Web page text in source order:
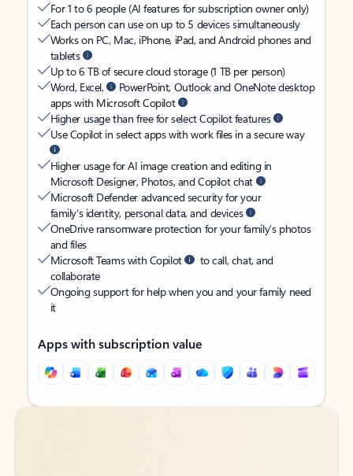
For 1 to 6 people (AI features for subscription owner only)
Each person can use on up to 5 devices simultaneously
Works on PC, Mac, iPhone, iPad, and Android phones and
tablets
Up to 6 TB of secure cloud storage (1 TB per person)
Word, Excel,
PowerPoint, Outlook and OneNote desktop
apps with Microsoft Copilot
Higher usage than free for select Copilot features
Use Copilot in select apps with work files in a secure way
Higher usage for AI image creation and editing in
Microsoft Designer, Photos, and Copilot chat
Microsoft Defender advanced security for your
family’s identity, personal data, and devices
OneDrive ransomware protection for your family’s photos
and files
Microsoft Teams with Copilot
to call, chat, and
collaborate
Ongoing support for help when you and your family need
it
Apps with subscription value
Back to tabs
Back to tabs